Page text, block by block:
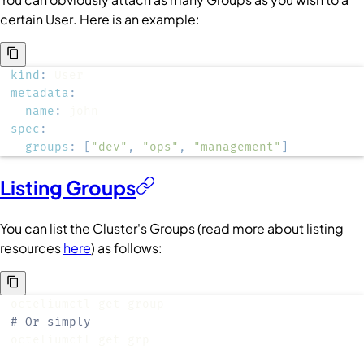
certainUser. Here is an example:
kind :
metadata :
name :
spec :
groups : "dev" , "ops" , "management"
Listing Groups
You can list the Cluster'sGroups(read more about listing
resourceshere) as follows:
# Or simply